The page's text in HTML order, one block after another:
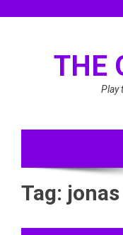
THE
Play
Tag: